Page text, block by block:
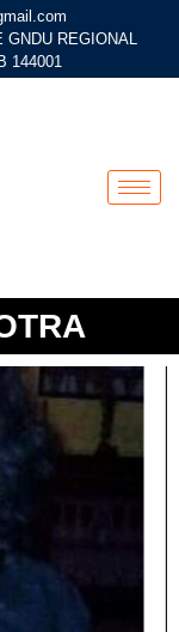
GNDU REGIONAL
144001